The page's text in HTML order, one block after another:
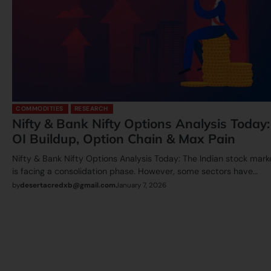
COMMODITIES RESEARCH
Nifty & Bank Nifty Options Analysis Today:
OI Buildup, Option Chain & Max Pain
Nifty & Bank Nifty Options Analysis Today: The Indian stock
is facing a consolidation phase. However, some sectors have…
bydesertacredxb@gmail.comJanuary 7, 2026